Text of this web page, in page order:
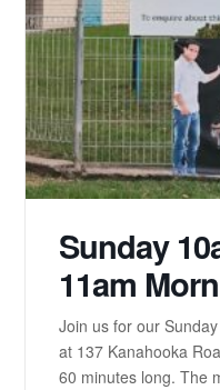
Sunday
11am
Join us for our
at 137 Kanahooka
60 minutes long. The